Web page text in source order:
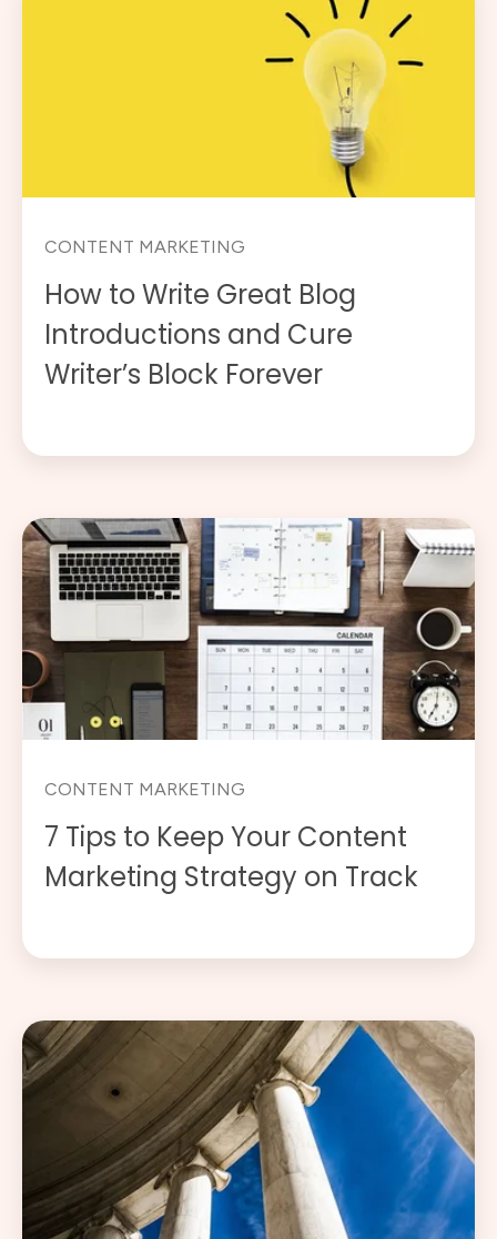
CONTENT MARKETING
How to Write Great Blog
Introductions and Cure
Writer’s Block Forever
CONTENT MARKETING
7 Tips to Keep Your Content
Marketing Strategy on Track